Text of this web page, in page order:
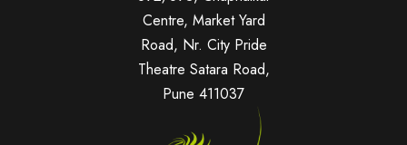
Centre, Market Yard
Road, Nr. City Pride
Theatre Satara Road,
Pune 411037